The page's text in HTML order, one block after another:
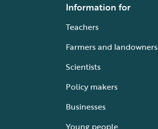
Information for
Teachers
Farmers and landowners
Scientists
Policy makers
Businesses